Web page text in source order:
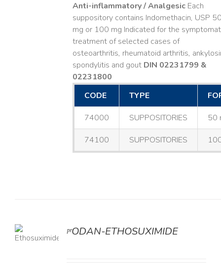
Anti-inflammatory / Analgesic Each
suppository contains Indomethacin, USP
mg or 100 mg Indicated for the
treatment of selected cases of
osteoarthritis, rheumatoid arthritis,
spondylitis and gout DIN 02231799 &
02231800
CODE
TYPE
74000 SUPPOSITORIES 50
74100 SUPPOSITORIES
ᵖʳODAN-ETHOSUXIMIDE